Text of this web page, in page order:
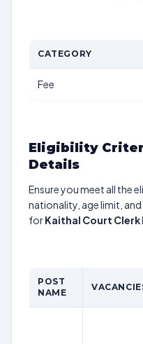
CATEGORY
Fee
Eligibility
Details
Ensure you meet all the
nationality, age limit,
forKaithal Court
POST
NAME